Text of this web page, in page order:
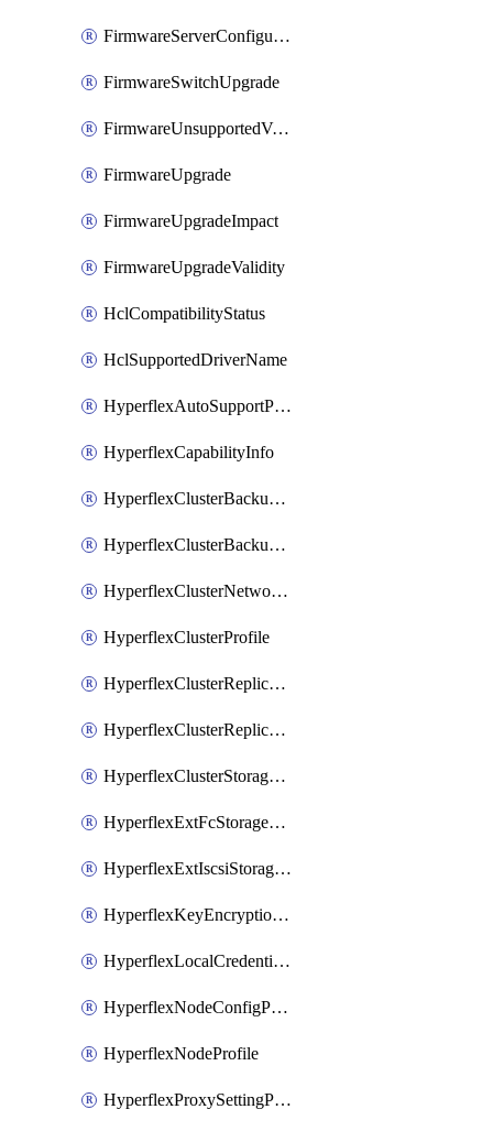
FirmwareServerConfigurationUtilityDistributable
FirmwareSwitchUpgrade
FirmwareUnsupportedVersionUpgrade
FirmwareUpgrade
FirmwareUpgradeImpact
FirmwareUpgradeValidity
HclCompatibilityStatus
HclSupportedDriverName
HyperflexAutoSupportPolicy
HyperflexCapabilityInfo
HyperflexClusterBackupPolicy
HyperflexClusterBackupPolicyDeployment
HyperflexClusterNetworkPolicy
HyperflexClusterProfile
HyperflexClusterReplicationNetworkPolicy
HyperflexClusterReplicationNetworkPolicyDeployment
HyperflexClusterStoragePolicy
HyperflexExtFcStoragePolicy
HyperflexExtIscsiStoragePolicy
HyperflexKeyEncryptionKey
HyperflexLocalCredentialPolicy
HyperflexNodeConfigPolicy
HyperflexNodeProfile
HyperflexProxySettingPolicy